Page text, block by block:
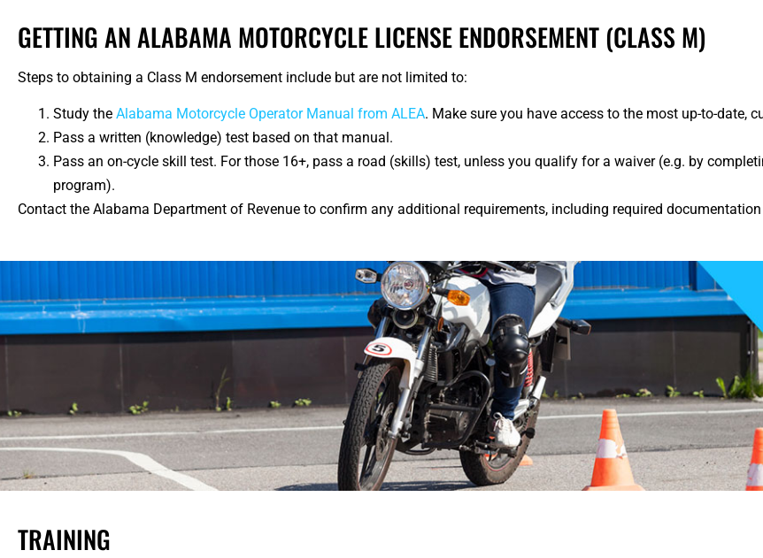
GETTING AN ALABAMA MOTORCYCLE LICENSE ENDORSEMENT (CLASS M)
Steps to obtaining a Class M endorsement include but are not limited to:
Study the Alabama Motorcycle Operator Manual from ALEA. Make sure you have access to the most up-to-date,
Pass a written (knowledge) test based on that manual.
Pass an on-cycle skill test. For those 16+, pass a road (skills) test, unless you qualify for a waiver (e.g. by
program).
Contact the Alabama Department of Revenue to confirm any additional requirements, including required
TRAINING